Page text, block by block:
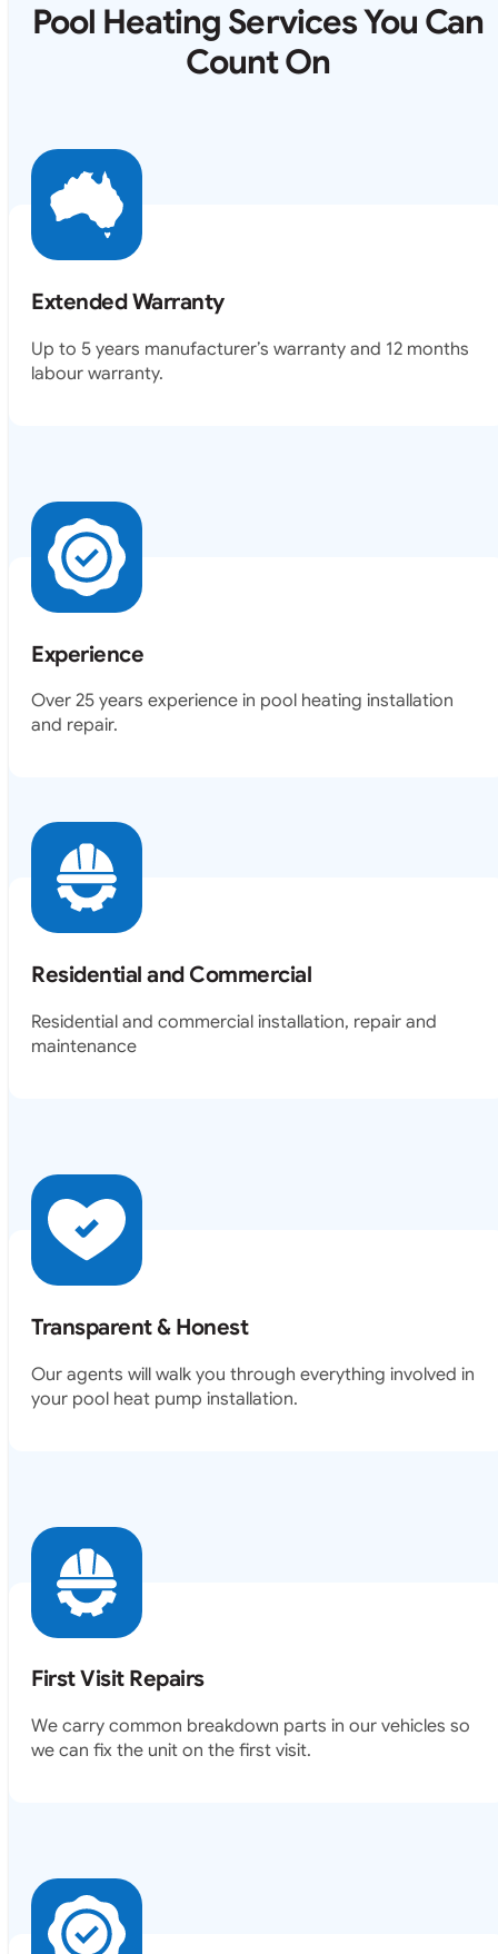
Pool Heating Services You Can
Count On
Extended Warranty
Up to 5 years manufacturer’s warranty and 12 months
labour warranty.
Experience
Over 25 years experience in pool heating installation
and repair.
Residential and Commercial
Residential and commercial installation, repair and
maintenance
Transparent & Honest
Our agents will walk you through everything involved in
your pool heat pump installation.
First Visit Repairs
We carry common breakdown parts in our vehicles so
we can fix the unit on the first visit.